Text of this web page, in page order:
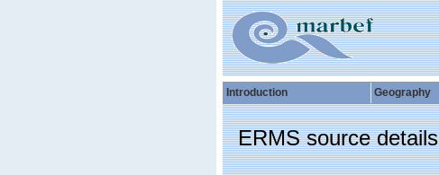
Introduction Geography
ERMS source details